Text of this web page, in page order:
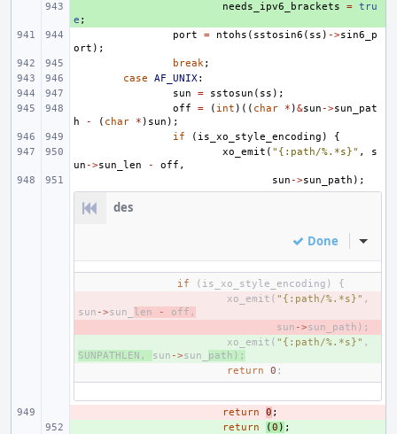
needs_ipv6_brackets = tru
e ;
port
= ntohs ( sstosin6 ( ss ) ->sin6_p
ort );
break;
case
AF_UNIX:
sun
= sstosun ( ss );
off
= ( int )(( char * )&sun ->sun_pat
h
- ( char * ) sun );
if
( is_xo_style_encoding )
{
xo_emit ( "{:path/%.*s}" ,
s
un ->sun_len - off ,
sun ->sun_path );
des
Done Inline
if ( is_xo_style_encoding )
{
xo_emit ( "{:path/%.*s}" ,
sun ->sun_ len - off ,
sun ->sun_path );
xo_emit ( "{:path/%.*s}" ,
SUNPATHLEN , sun ->sun_ path );
return
0 ;
return 0 ;
return (0 ) ;